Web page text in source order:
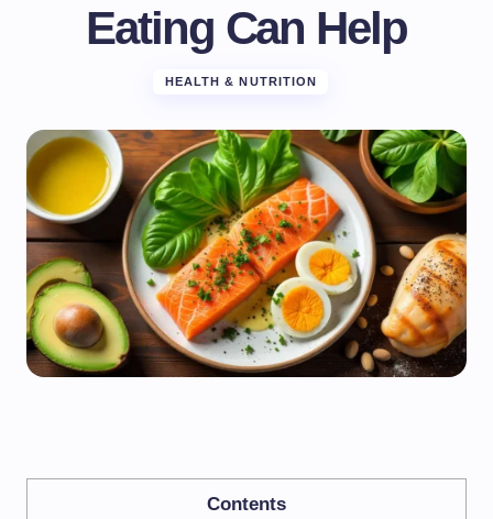
Eating Can Help
HEALTH & NUTRITION
Contents